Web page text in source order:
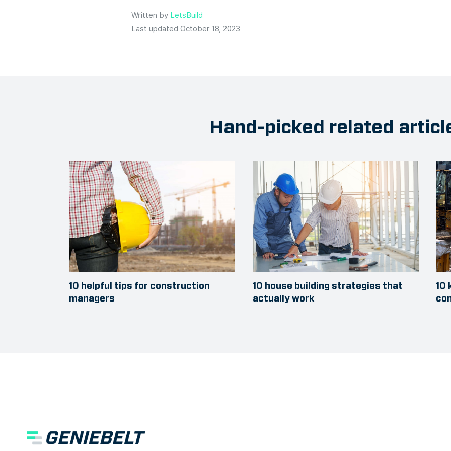
Written by LetsBuild
Last updated October 18, 2023
Hand-picked related
10 helpful tips for construction
managers
10 house building strategies that
actually work
10